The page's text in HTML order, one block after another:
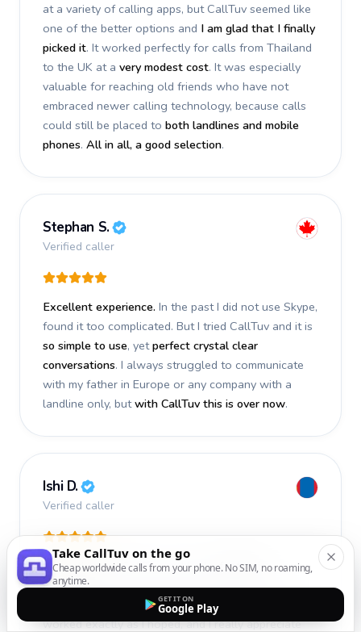
at a variety of calling apps, but CallTuv seemed like
one of the better options and I am glad that I finally
picked it. It worked perfectly for calls from Thailand
to the UK at a very modest cost. It was especially
valuable for reaching old friends who have not
embraced newer calling technology, because calls
could still be placed to both landlines and mobile
phones. All in all, a good selection.
Stephan S.
Verified caller
Excellent experience. In the past I did not use Skype,
found it too complicated. But I tried CallTuv and it is
so simple to use, yetperfect crystal clear
conversations. I always struggled to communicate
with my father in Europe or any company with a
landline only, butwith CallTuv this is over now.
Ishi D.
Verified caller
I recently used CallTuv and had afantastic
experience. The call I made a few days ago was
smooth, efficient, and truly successful
worked exactly as I hoped, and I really appreciate
Take CallTuv on the go
Cheap worldwide calls from your phone. No SIM, no roaming,
anytime.
GET IT ON
Google Play